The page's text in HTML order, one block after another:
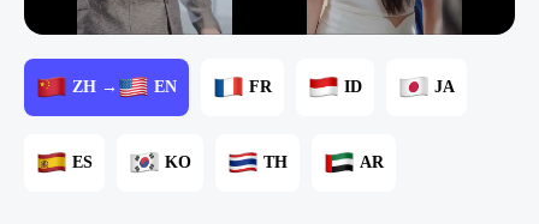
ZH → EN FR ID JA
ES KO TH AR